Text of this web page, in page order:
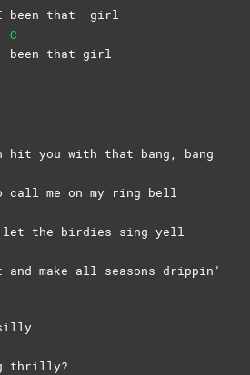
been that girl
C
been that girl
hit you with that bang, bang
call me on my ring bell
let the birdies sing yell
make all seasons drippin’
thrilly?